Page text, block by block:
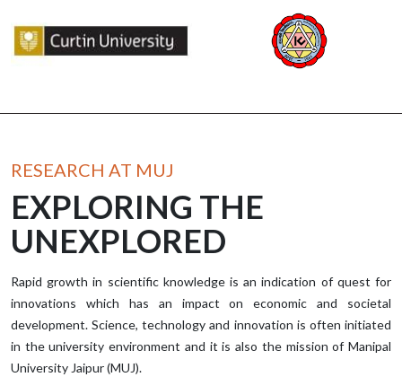
RESEARCH AT MUJ
EXPLORING THE
UNEXPLORED
Rapid growth in scientific knowledge is an indication of quest for
innovations which has an impact on economic and societal
development. Science, technology and innovation is often initiated
in the university environment and it is also the mission of Manipal
University Jaipur (MUJ).